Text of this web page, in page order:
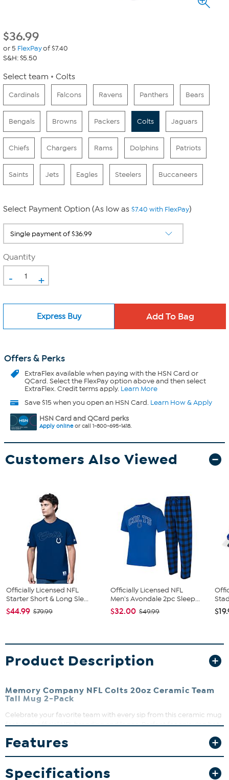
$36.99
or 5 FlexPayof $7.40
S&H: $5.50
Select team Colts
Cardinals Falcons Ravens Panthers Bears
Bengals Browns Packers Colts Jaguars
Chiefs Chargers Rams Dolphins Patriots
Saints Jets Eagles Steelers Buccaneers
Select Payment Option (As low as $7.40 with FlexPay)
Quantity
- +
Express Buy
Offers & Perks
ExtraFlexavailable when paying with the HSN Card or
QCard. Select the FlexPay option above and then select
ExtraFlex. Credit terms apply. Learn More
Save $15 when you open an HSN Card. Learn How & Apply
HSN Card and QCard perks
Apply onlineor call 1-800-695-1418.
Customers Also Viewed
Officially Licensed NFL
Starter Short & Long Sle...
$44.99 $79.99
Officially Licensed NFL
Men's Avondale 2pc Sleep...
$32.00 $49.99
Product Description
Memory Company NFL Colts 20oz Ceramic Team
Tall Mug 2-Pack
Celebrate your favorite team with every sip from this ceramic mug
featuring official NFL branding and logos. Perfect for enjoying hot
construction makes it a standout addition to your drinkware
What You Get
Features
Specifications